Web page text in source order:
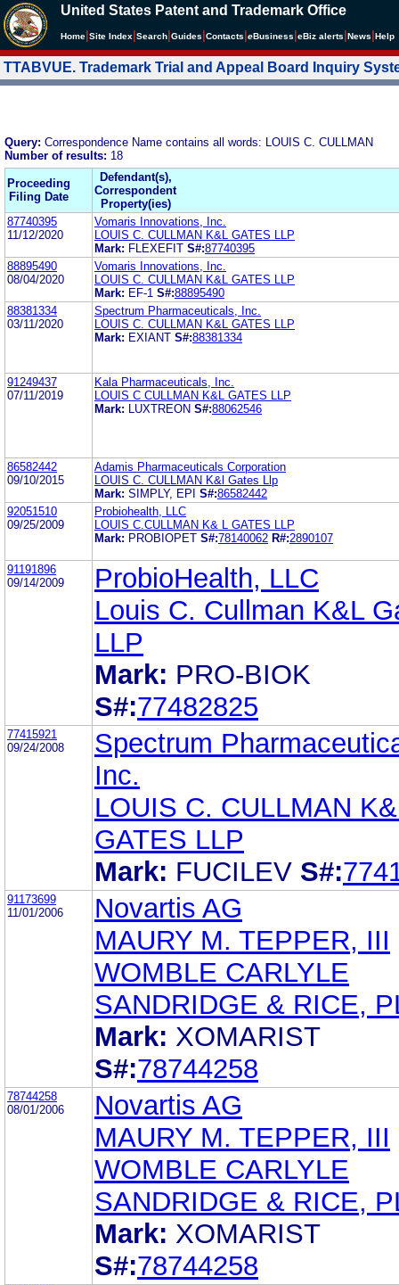
United States Patent and Trademark Office
Home Site Index Search Guides Contacts eBusiness eBiz alerts News Help
TTABVUE. Trademark Trial and Appeal Board Inquiry
Query: Correspondence Name contains all words: LOUIS C. CULLMAN
Number of results: 18
Proceeding
Filing Date
Defendant(s),
Correspondent
Property(ies)
87740395
11/12/2020
Vomaris Innovations, Inc.
LOUIS C. CULLMAN K&L GATES LLP
Mark: FLEXEFIT S#:87740395
88895490
08/04/2020
Vomaris Innovations, Inc.
LOUIS C. CULLMAN K&L GATES LLP
Mark: EF-1 S#:88895490
88381334
03/11/2020
Spectrum Pharmaceuticals, Inc.
LOUIS C. CULLMAN K&L GATES LLP
Mark: EXIANT S#:88381334
91249437
07/11/2019
Kala Pharmaceuticals, Inc.
LOUIS C CULLMAN K&L GATES LLP
Mark:
LUXTREON S#:88062546
86582442
09/10/2015
Adamis Pharmaceuticals Corporation
LOUIS C. CULLMAN K&l Gates Llp
Mark: SIMPLY, EPI S#:86582442
92051510
09/25/2009
Probiohealth, LLC
LOUIS C.CULLMAN K& L GATES LLP
Mark: PROBIOPET S#:78140062 R#:2890107
91191896
09/14/2009
ProbioHealth, LLC
Louis C. Cullman K&L
LLP
Mark: PRO-BIOK
S#:77482825
77415921
09/24/2008
Spectrum
Inc.
LOUIS C. CULLMAN
GATES LLP
Mark: FUCILEV S#:
91173699
11/01/2006
Novartis AG
MAURY M. TEPPER, III
WOMBLE CARLYLE
SANDRIDGE & RICE,
Mark: XOMARIST
S#:78744258
78744258
08/01/2006
Novartis AG
MAURY M. TEPPER, III
WOMBLE CARLYLE
SANDRIDGE & RICE,
Mark: XOMARIST
S#:78744258